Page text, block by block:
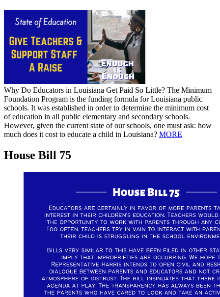
Why Do Educators in Louisiana Get Paid So Little? The Minimum
Foundation Program is the funding formula for Louisiana public
schools. It was established in order to determine the minimum cost
of education in all public elementary and secondary schools.
However, given the current state of our schools, one must ask: how
much does it cost to educate a child in Louisiana? MORE
House Bill 75